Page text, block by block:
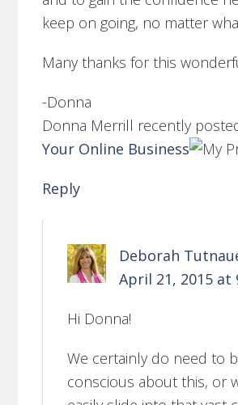
keep on going, no matter
Many thanks for this
-Donna
Donna Merrill recently
Your Online Business
Reply
Deborah
April 21, 2015 at
Hi Donna!
We certainly do need to
conscious about this, or